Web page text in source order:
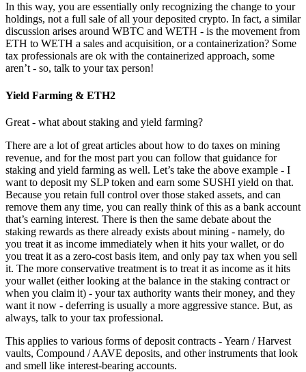
In this way, you are essentially only recognizing the change to your
holdings, not a full sale of all your deposited crypto. In fact, a similar
discussion arises around WBTC and WETH - is the movement from
ETH to WETH a sales and acquisition, or a containerization? Some
tax professionals are ok with the containerized approach, some
aren’t - so, talk to your tax person!
Yield Farming & ETH2
Great - what about staking and yield farming?
There are a lot of great articles about how to do taxes on mining
revenue, and for the most part you can follow that guidance for
staking and yield farming as well. Let’s take the above example - I
want to deposit my SLP token and earn some SUSHI yield on that.
Because you retain full control over those staked assets, and can
remove them any time, you can really think of this as a bank account
that’s earning interest. There is then the same debate about the
staking rewards as there already exists about mining - namely, do
you treat it as income immediately when it hits your wallet, or do
you treat it as a zero-cost basis item, and only pay tax when you sell
it. The more conservative treatment is to treat it as income as it hits
your wallet (either looking at the balance in the staking contract or
when you claim it) - your tax authority wants their money, and they
want it now - deferring is usually a more aggressive stance. But, as
always, talk to your tax professional.
This applies to various forms of deposit contracts - Yearn / Harvest
vaults, Compound / AAVE deposits, and other instruments that look
and smell like interest-bearing accounts.